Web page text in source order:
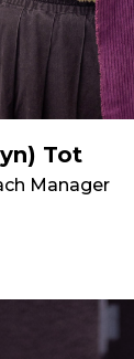
Tot
Manager